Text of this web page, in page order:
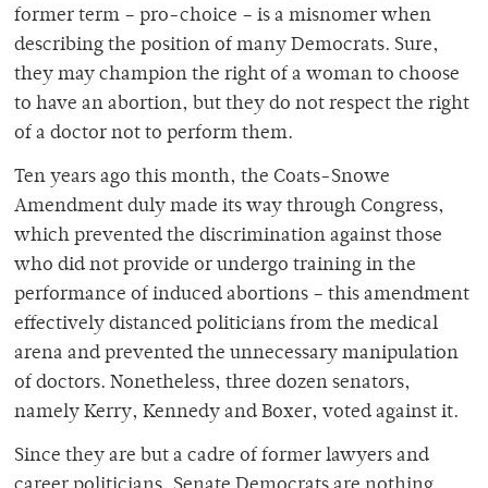
former term – pro-choice – is a misnomer when
describing the position of many Democrats. Sure,
they may champion the right of a woman to choose
to have an abortion, but they do not respect the right
of a doctor not to perform them.
Ten years ago this month, the Coats-Snowe
Amendment duly made its way through Congress,
which prevented the discrimination against those
who did not provide or undergo training in the
performance of induced abortions – this amendment
effectively distanced politicians from the medical
arena and prevented the unnecessary manipulation
of doctors. Nonetheless, three dozen senators,
namely Kerry, Kennedy and Boxer, voted against it.
Since they are but a cadre of former lawyers and